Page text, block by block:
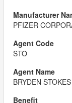
PFIZER
STO
BRYDEN